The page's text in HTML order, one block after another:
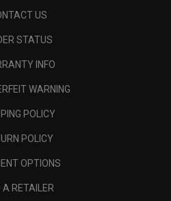
US
STATUS
INFO
WARNING
POLICY
POLICY
OPTIONS
A RETAILER